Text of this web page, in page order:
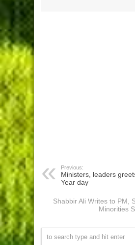
Previous:
Ministers, leaders
Year day
Shabbir Ali Writes to PM,
Minorities